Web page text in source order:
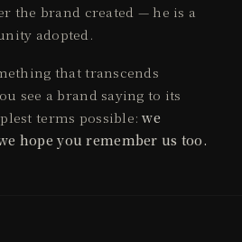
the brand created — he is a
adopted.
that transcends
see a brand saying to its
terms possible:we
hope you remember us too.